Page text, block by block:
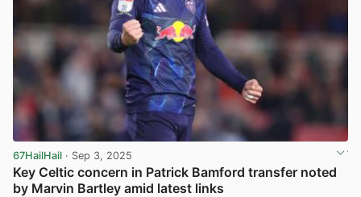
67HailHail · Sep 3, 2025
Key Celtic concern in Patrick Bamford transfer noted
by Marvin Bartley amid latest links